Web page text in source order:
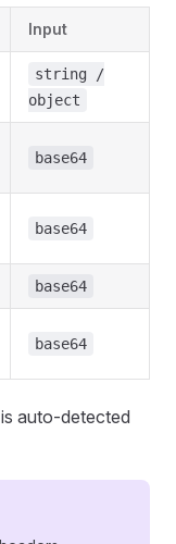
Input
string /
object
base64
base64
base64
base64
auto-detected